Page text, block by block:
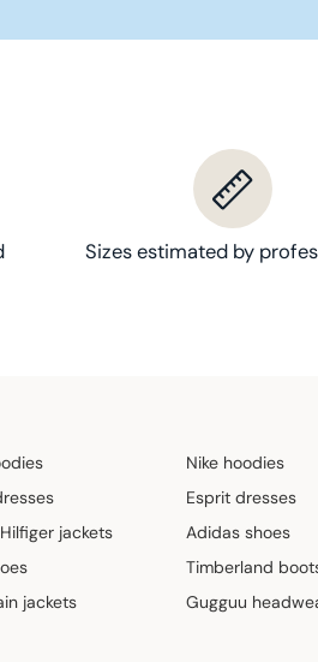
Sizes estimated by
Nike hoodies
Esprit dresses
jackets Adidas shoes
Timberland
jackets Gugguu